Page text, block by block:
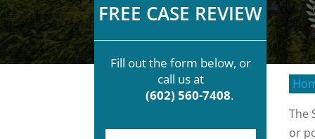
FREE CASE REVIEW
Fill out the form below, or
call us at
(602) 560-7408.
F
The
or